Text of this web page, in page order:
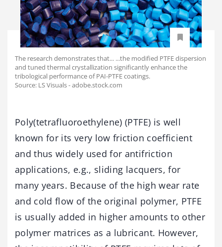
The research demonstrates that... ...the modified PTFE dispersion
and tuned thermal crystallization significantly enhance the
tribological performance of PAI-PTFE coatings.
Source: LS Visuals - adobe.stock.com
Poly(tetrafluoroethylene) (PTFE) is well
known for its very low friction coefficient
and thus widely used for antifriction
applications, e.g., sliding lacquers, for
many years. Because of the high wear rate
and cold flow of the original polymer, PTFE
is usually added in higher amounts to other
polymer matrices as a lubricant. However,